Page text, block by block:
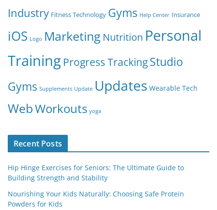
Industry Fitness Technology Gyms Help Center Insurance
iOS Logo Marketing Nutrition Personal
Training Progress TrackingStudio
Gyms Supplements Update Updates Wearable Tech
WebWorkouts yoga
Recent Posts
Hip Hinge Exercises for Seniors: The Ultimate Guide to
Building Strength and Stability
Nourishing Your Kids Naturally: Choosing Safe Protein
Powders for Kids